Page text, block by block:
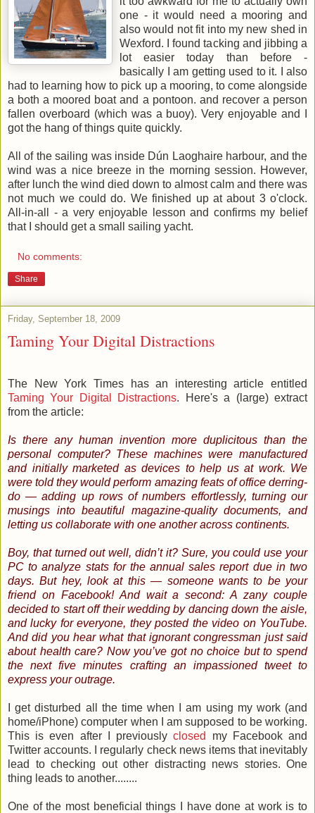
one - it would need a mooring and
also would not fit into my new shed in
Wexford. I found tacking and jibbing a
lot easier today than before -
basically I am getting used to it. I also
had to learning how to pick up a mooring, to come alongside
a both a moored boat and a pontoon. and recover a person
fallen overboard (which was a buoy). Very enjoyable and I
got the hang of things quite quickly.
All of the sailing was inside Dún Laoghaire harbour, and the
wind was a nice breeze in the morning session. However,
after lunch the wind died down to almost calm and there was
not much we could do. We finished up at about 3 o'clock.
All-in-all - a very enjoyable lesson and confirms my belief
that I should get a small sailing yacht.
No comments:
Share
Friday, September 18, 2009
Taming Your Digital Distractions
The New York Times has an interesting article entitled
Taming Your Digital Distractions. Here's a (large) extract
from the article:
Is there any human invention more duplicitous than the
personal computer? These machines were manufactured
and initially marketed as devices to help us at work. We
were told they would perform amazing feats of office derring-
do — adding up rows of numbers effortlessly, turning our
musings into beautiful magazine-quality documents, and
letting us collaborate with one another across continents.
Boy, that turned out well, didn’t it? Sure, you could use your
PC to analyze stats for the annual sales report due in two
days. But hey, look at this — someone wants to be your
friend on Facebook! And wait a second: A zany couple
decided to start off their wedding by dancing down the aisle,
and lucky for everyone, they posted the video on YouTube.
And did you hear what that ignorant congressman just said
about health care? Now you’ve got no choice but to spend
the next five minutes crafting an impassioned tweet to
express your outrage.
I get disturbed all the time when I am using my work (and
home/iPhone) computer when I am supposed to be working.
This is even after I previouslyclosed
my Facebook and
Twitter accounts. I regularly check news items that inevitably
lead to checking out other distracting news stories. One
thing leads to another........
One of the most beneficial things I have done at work is to